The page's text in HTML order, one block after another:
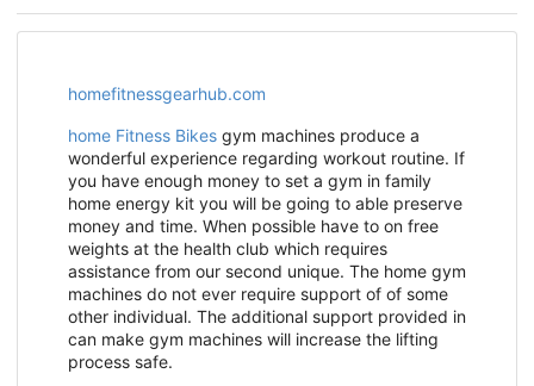
homefitnessgearhub.com
home Fitness Bikes gym machines produce a
wonderful experience regarding workout routine. If
you have enough money to set a gym in family
home energy kit you will be going to able preserve
money and time. When possible have to on free
weights at the health club which requires
assistance from our second unique. The home gym
machines do not ever require support of of some
other individual. The additional support provided in
can make gym machines will increase the lifting
process safe.